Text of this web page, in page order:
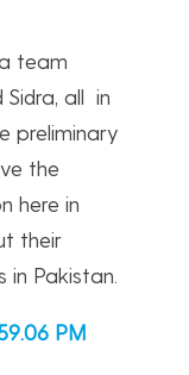
team
Sidra, all in
preliminary
the
here in
their
in Pakistan.